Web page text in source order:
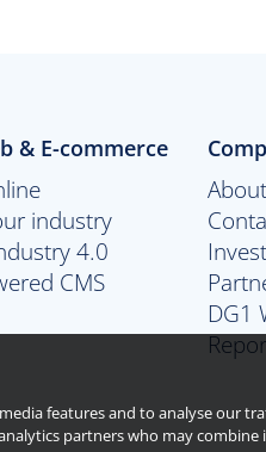
& E-commerce
industry
4.0
CMS
DG1
features and to analyse our
partners who may